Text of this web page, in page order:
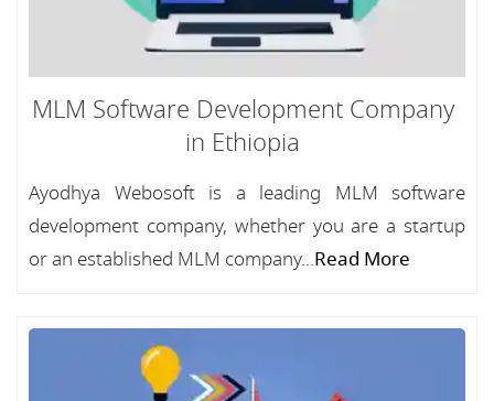
MLM Software Development Company
in Ethiopia
Ayodhya Webosoft is a leading MLM software
development company, whether you are a startup
or an established MLM company...Read More